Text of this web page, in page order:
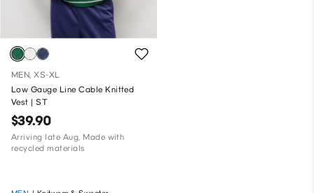
MEN, XS-XL
Low Gauge Line Cable Knitted
Vest | ST
$39.90
Arriving late Aug, Made with
recycled materials